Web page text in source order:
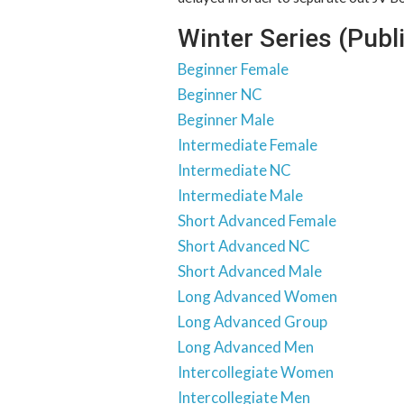
Winter Series
Beginner Female
Beginner NC
Beginner Male
Intermediate Female
Intermediate NC
Intermediate Male
Short Advanced Female
Short Advanced NC
Short Advanced Male
Long Advanced Women
Long Advanced Group
Long Advanced Men
Intercollegiate Women
Intercollegiate Men